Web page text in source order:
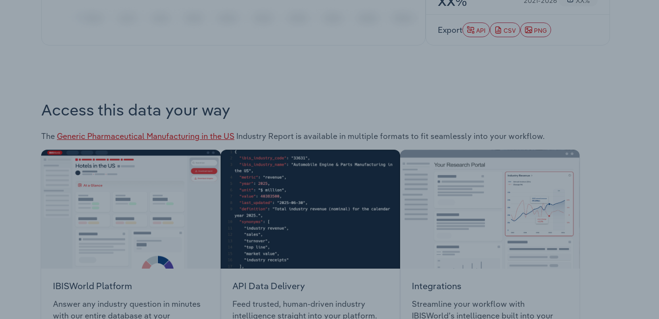
XX%
Export API CSV PNG
Access this data your way
The Generic Pharmaceutical Manufacturing in the US Industry Report is available in multiple formats to fit seamlessly into your workflow.
IBISWorld Platform
Answer any industry question in minutes
with our entire database at your
API Data Delivery
Feed trusted, human-driven industry
intelligence straight into your platform.
Integrations
Streamline your workflow with
IBISWorld’s intelligence built into your